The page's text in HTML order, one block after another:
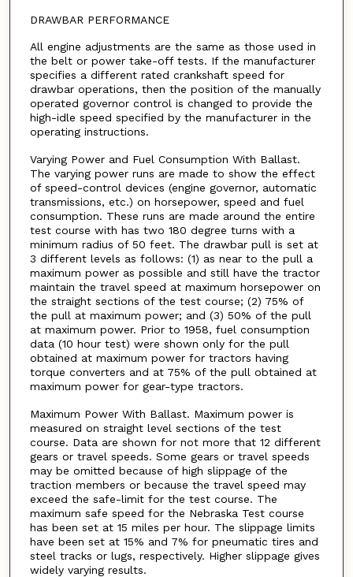
DRAWBAR PERFORMANCE
All engine adjustments are the same as those used in
the belt or power take-off tests. If the manufacturer
specifies a different rated crankshaft speed for
drawbar operations, then the position of the manually
operated governor control is changed to provide the
high-idle speed specified by the manufacturer in the
operating instructions.
Varying Power and Fuel Consumption With Ballast.
The varying power runs are made to show the effect
of speed-control devices (engine governor, automatic
transmissions, etc.) on horsepower, speed and fuel
consumption. These runs are made around the entire
test course with has two 180 degree turns with a
minimum radius of 50 feet. The drawbar pull is set at
3 different levels as follows: (1) as near to the pull a
maximum power as possible and still have the tractor
maintain the travel speed at maximum horsepower on
the straight sections of the test course; (2) 75% of
the pull at maximum power; and (3) 50% of the pull
at maximum power. Prior to 1958, fuel consumption
data (10 hour test) were shown only for the pull
obtained at maximum power for tractors having
torque converters and at 75% of the pull obtained at
maximum power for gear-type tractors.
Maximum Power With Ballast. Maximum power is
measured on straight level sections of the test
course. Data are shown for not more that 12 different
gears or travel speeds. Some gears or travel speeds
may be omitted because of high slippage of the
traction members or because the travel speed may
exceed the safe-limit for the test course. The
maximum safe speed for the Nebraska Test course
has been set at 15 miles per hour. The slippage limits
have been set at 15% and 7% for pneumatic tires and
steel tracks or lugs, respectively. Higher slippage gives
widely varying results.